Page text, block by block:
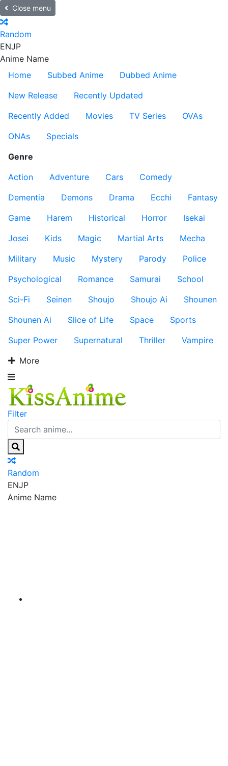
Close menu
Random
ENJP
Anime Name
Home
Subbed Anime
Dubbed Anime
New Release
Recently Updated
Recently Added
Movies TV Series
OVAs
ONAs
Specials
Genre
Action
Adventure Cars
Comedy
Dementia
Demons Drama Ecchi
Fantasy
Game
Harem Historical Horror
Isekai
Josei
Kids Magic Martial Arts
Mecha
Military
Music Mystery Parody
Police
Psychological
Romance Samurai
School
Sci-Fi
Seinen Shoujo Shoujo Ai
Shounen
Shounen Ai
Slice of Life Space
Sports
Super Power
Supernatural Thriller
Vampire
More
Filter
Random
ENJP
Anime Name